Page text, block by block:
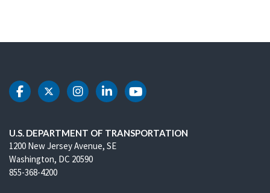
DOT Facebook
DOT Twitter
DOT Instagram
DOT LinkedIn
DOT Youtube
U.S. DEPARTMENT OF TRANSPORTATION
1200 New Jersey Avenue, SE
Washington, DC 20590
855-368-4200